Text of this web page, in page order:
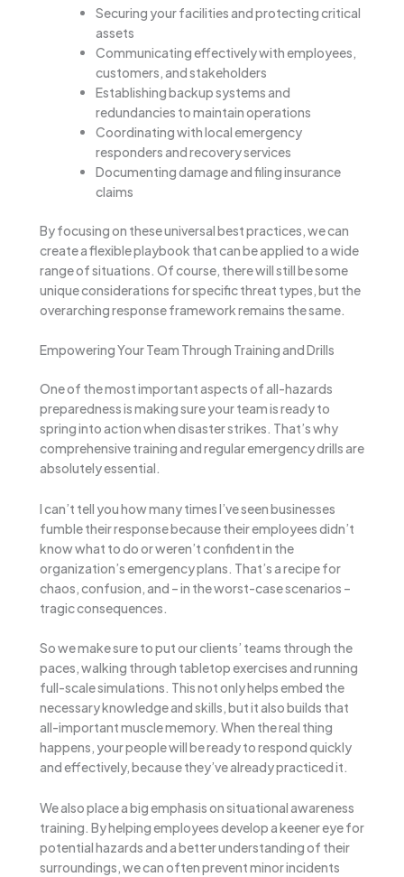
Securing your facilities and protecting critical
assets
Communicating effectively with employees,
customers, and stakeholders
Establishing backup systems and
redundancies to maintain operations
Coordinating with local emergency
responders and recovery services
Documenting damage and filing insurance
claims
By focusing on these universal best practices, we can
create a flexible playbook that can be applied to a wide
range of situations. Of course, there will still be some
unique considerations for specific threat types, but the
overarching response framework remains the same.
Empowering Your Team Through Training and Drills
One of the most important aspects of all-hazards
preparedness is making sure your team is ready to
spring into action when disaster strikes. That’s why
comprehensive training and regular emergency drills are
absolutely essential.
I can’t tell you how many times I’ve seen businesses
fumble their response because their employees didn’t
know what to do or weren’t confident in the
organization’s emergency plans. That’s a recipe for
chaos, confusion, and – in the worst-case scenarios –
tragic consequences.
So we make sure to put our clients’ teams through the
paces, walking through tabletop exercises and running
full-scale simulations. This not only helps embed the
necessary knowledge and skills, but it also builds that
all-important muscle memory. When the real thing
happens, your people will be ready to respond quickly
and effectively, because they’ve already practiced it.
We also place a big emphasis on situational awareness
training. By helping employees develop a keener eye for
potential hazards and a better understanding of their
surroundings, we can often prevent minor incidents